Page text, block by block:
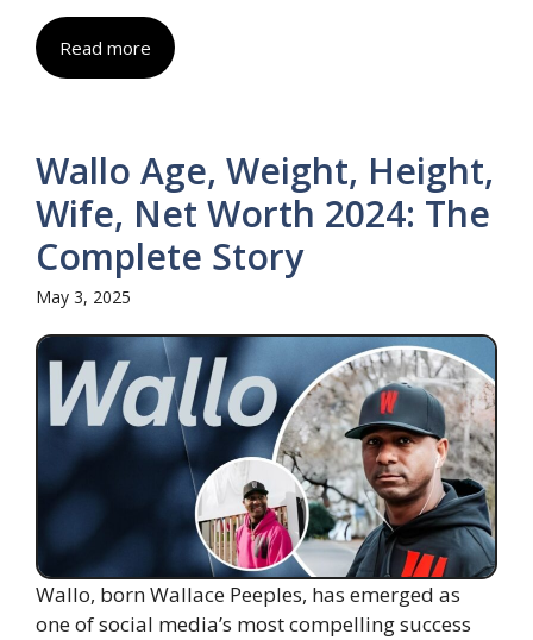
Read more
Wallo Age, Weight, Height,
Wife, Net Worth 2024: The
Complete Story
May 3, 2025
Wallo, born Wallace Peeples, has emerged as
one of social media’s most compelling success